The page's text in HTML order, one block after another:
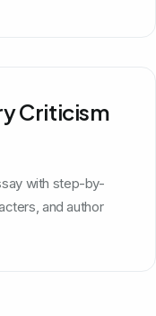
Criticism
with step-by-
and author